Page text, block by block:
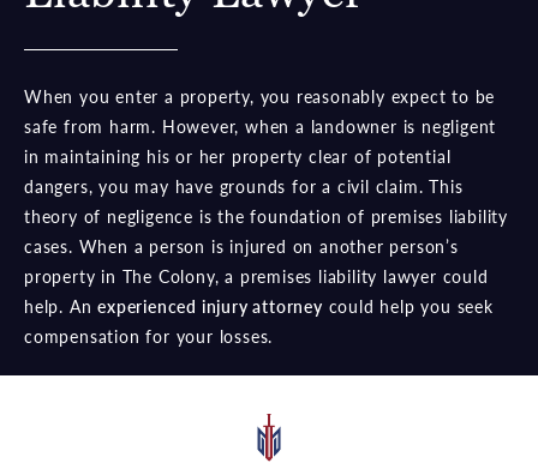
When you enter a property, you reasonably expect to be
safe from harm. However, when a landowner is negligent
in maintaining his or her property clear of potential
dangers, you may have grounds for a civil claim. This
theory of negligence is the foundation of premises liability
cases. When a person is injured on another person’s
property in The Colony, a premises liability lawyer could
help. Anexperienced injury attorney could help you seek
compensation for your losses.